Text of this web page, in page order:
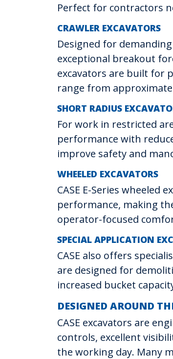
Perfect for contractors
CRAWLER EXCAVATORS
Designed for
exceptional breakout
excavators are built for
range from
SHORT RADIUS
For work in restricted
performance with
improve safety and
WHEELED EXCAVATORS
CASE E-Series
performance, making
operator-focused
SPECIAL APPLICATION
CASE also offers
are designed for
increased bucket
DESIGNED AROUND
CASE excavators are
controls, excellent
the working day. Many